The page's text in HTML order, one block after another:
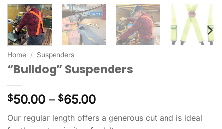
Home / Suspenders
“Bulldog” Suspenders
$50.00 – $65.00Price
$50.00
Our regular length offers a generous cut and is ideal